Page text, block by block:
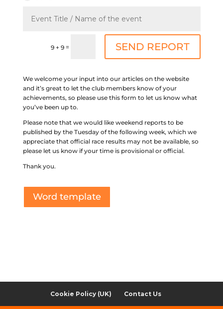
9 + 9 = SEND REPORT
We welcome your input into our articles on the website
and it’s great to let the club members know of your
achievements, so please use this form to let us know what
you’ve been up to.
Please note that we would like weekend reports to be
published by the Tuesday of the following week, which we
appreciate that official race results may not be available, so
please let us know if your time is provisional or official.
Thank you.
Word template
Cookie Policy (UK) Contact Us